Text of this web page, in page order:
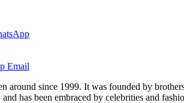
Email
around since 1999. It was founded by
has been embraced by celebrities and